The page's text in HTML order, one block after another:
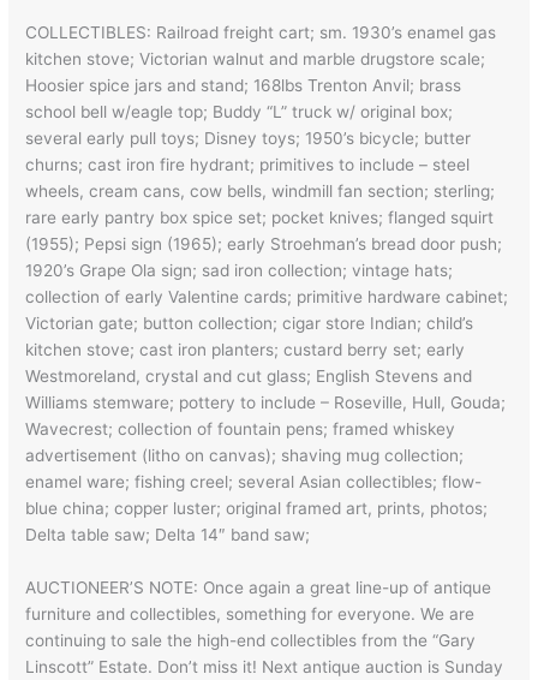
COLLECTIBLES: Railroad freight cart; sm. 1930’s enamel gas
kitchen stove; Victorian walnut and marble drugstore scale;
Hoosier spice jars and stand; 168lbs Trenton Anvil; brass
school bell w/eagle top; Buddy “L” truck w/ original box;
several early pull toys; Disney toys; 1950’s bicycle; butter
churns; cast iron fire hydrant; primitives to include – steel
wheels, cream cans, cow bells, windmill fan section; sterling;
rare early pantry box spice set; pocket knives; flanged squirt
(1955); Pepsi sign (1965); early Stroehman’s bread door push;
1920’s Grape Ola sign; sad iron collection; vintage hats;
collection of early Valentine cards; primitive hardware cabinet;
Victorian gate; button collection; cigar store Indian; child’s
kitchen stove; cast iron planters; custard berry set; early
Westmoreland, crystal and cut glass; English Stevens and
Williams stemware; pottery to include – Roseville, Hull, Gouda;
Wavecrest; collection of fountain pens; framed whiskey
advertisement (litho on canvas); shaving mug collection;
enamel ware; fishing creel; several Asian collectibles; flow-
blue china; copper luster; original framed art, prints, photos;
Delta table saw; Delta 14″ band saw;
AUCTIONEER’S NOTE: Once again a great line-up of antique
furniture and collectibles, something for everyone. We are
continuing to sale the high-end collectibles from the “Gary
Linscott” Estate. Don’t miss it! Next antique auction is Sunday